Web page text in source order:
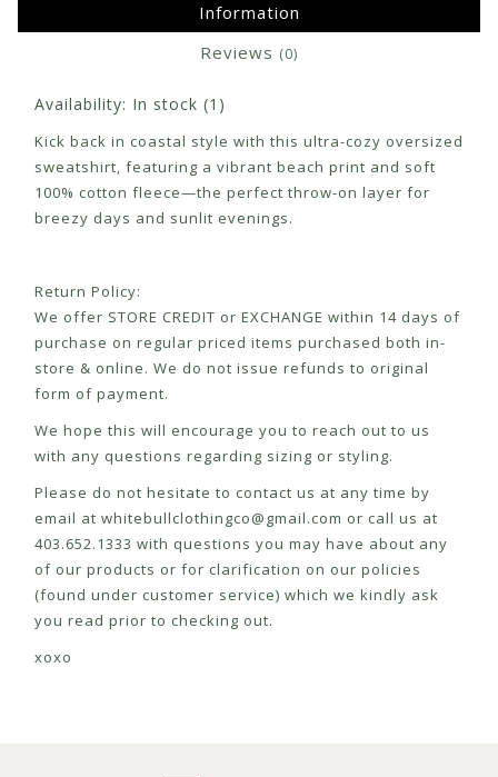
Information
Reviews (0)
Availability: In stock (1)
Kick back in coastal style with this ultra-cozy oversized
sweatshirt, featuring a vibrant beach print and soft
100% cotton fleece—the perfect throw-on layer for
breezy days and sunlit evenings.
Return Policy:
We offer STORE CREDIT or EXCHANGE within 14 days of
purchase on regular priced items purchased both in-
store & online. We do not issue refunds to original
form of payment.
We hope this will encourage you to reach out to us
with any questions regarding sizing or styling.
Please do not hesitate to contact us at any time by
email at whitebullclothingco@gmail.com or call us at
403.652.1333 with questions you may have about any
of our products or for clarification on our policies
(found under customer service) which we kindly ask
you read prior to checking out.
xoxo